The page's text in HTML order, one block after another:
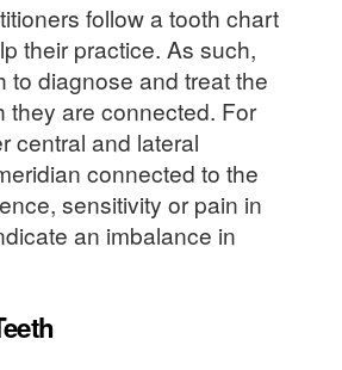
follow a tooth chart
their practice. As such,
to diagnose and treat the
they are connected. For
central and lateral
connected to the
sensitivity or pain in
an imbalance in